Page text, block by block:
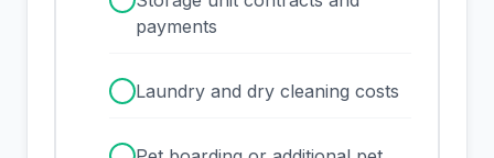
payments
Laundry and dry cleaning costs